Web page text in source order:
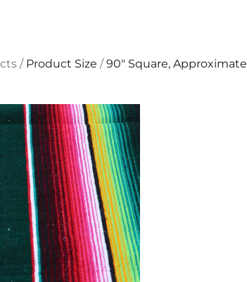
/Product Size/90" Square, Approximate